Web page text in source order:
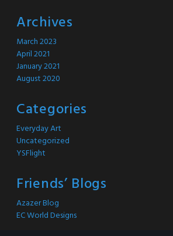
Archives
March 2023
April 2021
January 2021
August 2020
Categories
Everyday Art
Uncategorized
YSFlight
Friends’ Blogs
Azazer Blog
EC World Designs